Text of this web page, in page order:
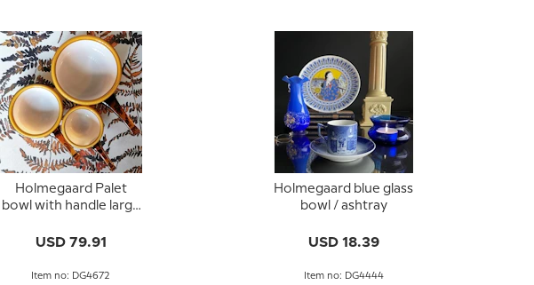
Holmegaard Palet
bowl with handle large
USD 79.91
Item no: DG4672
Holmegaard blue glass
bowl / ashtray
USD 18.39
Item no: DG4444